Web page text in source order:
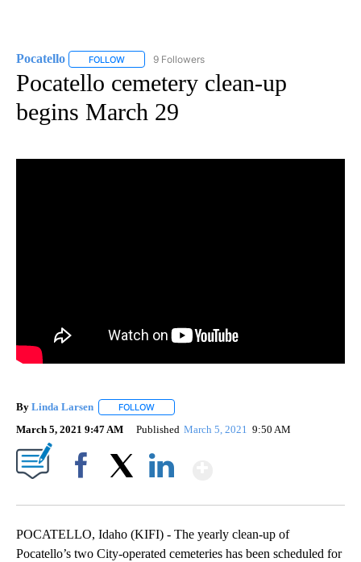
Pocatello FOLLOW FOLLOW "POCATELLO" TO RECEIVE NOTIFICATIONS
9 Followers
Pocatello cemetery clean-up
begins March 29
By Linda Larsen FOLLOW
March 5, 2021 9:47 AM Published March 5, 2021 9:50 AM
POCATELLO, Idaho (KIFI) - The yearly clean-up of
Pocatello’s two City-operated cemeteries has been scheduled for